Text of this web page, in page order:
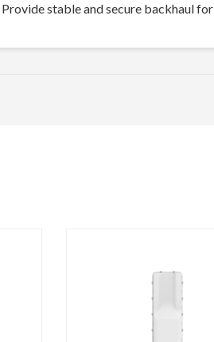
Provide stable and secure backhaul